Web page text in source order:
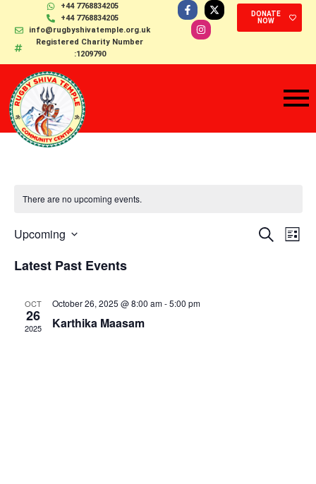
+44 7768834205
+44 7768834205
info@rugbyshivatemple.org.uk
Registered Charity Number
:1209790
DONATE
NOW
There are no upcoming events.
Events
Search
List
Upcoming
Select
Latest Past Events
OCT
26
2025
October 26, 2025 @ 8:00 am-5:00 pm
Karthika Maasam